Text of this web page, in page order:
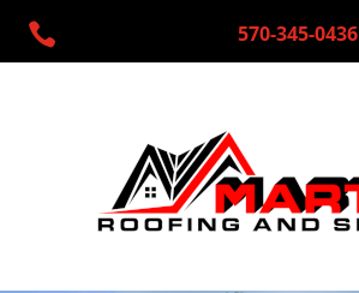
 570-345-0436